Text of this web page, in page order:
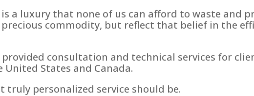
a luxury that none of us can afford to waste and
commodity, but reflect that belief in the
provided consultation and technical services for
States and Canada.
truly personalized service should be.